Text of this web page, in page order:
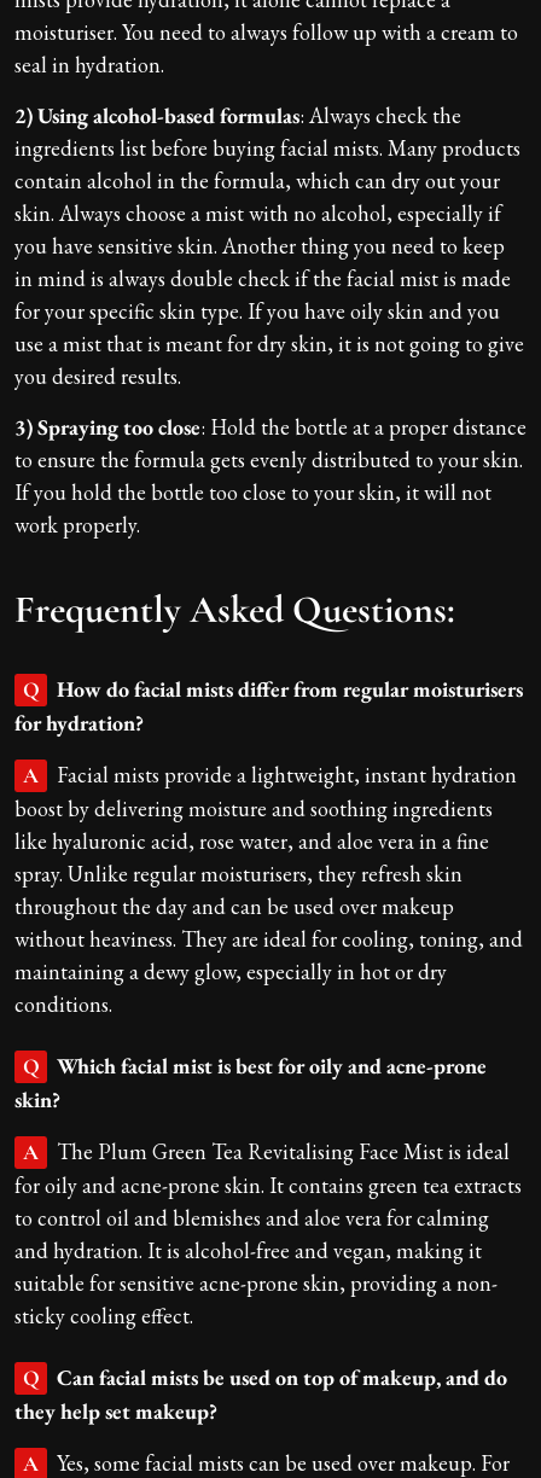
moisturiser. You need to always follow up with a cream to
seal in hydration.
2) Using alcohol-based formulas: Always check the
ingredients list before buying facial mists. Many products
contain alcohol in the formula, which can dry out your
skin. Always choose a mist with no alcohol, especially if
you have sensitive skin. Another thing you need to keep
in mind is always double check if the facial mist is made
for your specific skin type. If you have oily skin and you
use a mist that is meant for dry skin, it is not going to give
you desired results.
3) Spraying too close: Hold the bottle at a proper distance
to ensure the formula gets evenly distributed to your skin.
If you hold the bottle too close to your skin, it will not
work properly.
Frequently Asked Questions:
Q
How do facial mists differ from regular moisturisers
for hydration?
A
Facial mists provide a lightweight, instant hydration
boost by delivering moisture and soothing ingredients
like hyaluronic acid, rose water, and aloe vera in a fine
spray. Unlike regular moisturisers, they refresh skin
throughout the day and can be used over makeup
without heaviness. They are ideal for cooling, toning, and
maintaining a dewy glow, especially in hot or dry
conditions.
Q
Which facial mist is best for oily and acne-prone
skin?
A
The Plum Green Tea Revitalising Face Mist is ideal
for oily and acne-prone skin. It contains green tea extracts
to control oil and blemishes and aloe vera for calming
and hydration. It is alcohol-free and vegan, making it
suitable for sensitive acne-prone skin, providing a non-
sticky cooling effect.
Q
Can facial mists be used on top of makeup, and do
they help set makeup?
A
Yes, some facial mists can be used over makeup. For